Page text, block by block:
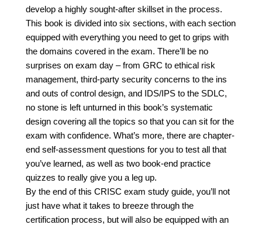
develop a highly sought-after skillset in the process.
This book is divided into six sections, with each section
equipped with everything you need to get to grips with
the domains covered in the exam. There’ll be no
surprises on exam day – from GRC to ethical risk
management, third-party security concerns to the ins
and outs of control design, and IDS/IPS to the SDLC,
no stone is left unturned in this book’s systematic
design covering all the topics so that you can sit for the
exam with confidence. What’s more, there are chapter-
end self-assessment questions for you to test all that
you’ve learned, as well as two book-end practice
quizzes to really give you a leg up.
By the end of this CRISC exam study guide, you’ll not
just have what it takes to breeze through the
certification process, but will also be equipped with an